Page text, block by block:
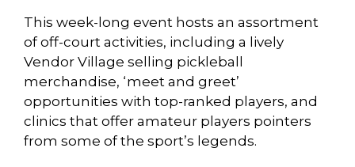
This week-long event hosts an assortment
of off-court activities, including a lively
Vendor Village selling pickleball
merchandise, ‘meet and greet’
opportunities with top-ranked players, and
clinics that offer amateur players pointers
from some of the sport’s legends.